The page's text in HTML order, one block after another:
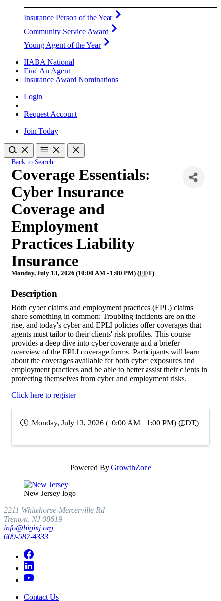
Insurance Person of the Year
Community Service Award
Young Agent of the Year
IIABA National
Find An Agent
Insurance Award Nominations
Login
Request Account
Join Today
Back to Search
Coverage Essentials:
Cyber Insurance
Coverage and
Employment
Practices Liability
Insurance
Monday, July 13, 2026 (10:00 AM - 1:00 PM) (EDT)
Description
Both cyber claims and employment practices (EPL) claims
share something in common: Troubling incidents are on the
rise, and today's cyber and EPLI policies offer coverages that
agents must tailor to their clients' risk profiles. This course
provides a deep dive into cyber coverage and a briefer
overview of the EPLI coverage forms. Participants will learn
about the coverages available for both cyber exposures and
employment practices and be able to better assist their clients in
protecting themselves from cyber and employment risks.
Click here to register
Monday, July 13, 2026 (10:00 AM - 1:00 PM) (EDT)
Powered By GrowthZone
New Jersey logo
2211 Whitehorse-Mercerville Rd
Trenton, NJ 08619
info@biginj.org
609-587-4333
Contact Us